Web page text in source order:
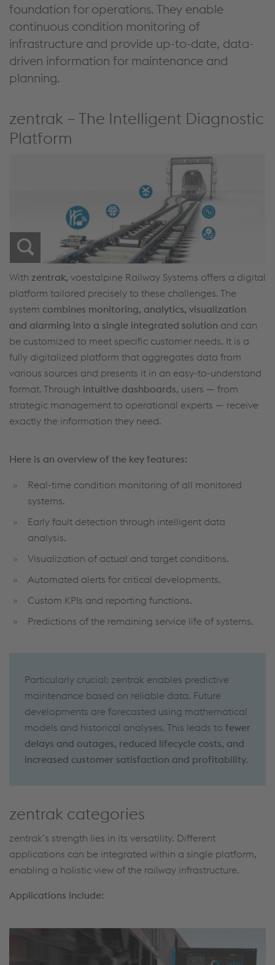
foundation for operations. They enable
continuous condition monitoring of
infrastructure and provide up-to-date, data-
driven information for maintenance and
planning.
zentrak – The Intelligent Diagnostic
Platform
With zentrak, voestalpine Railway Systems offers a digital
platform tailored precisely to these challenges. The
system combines monitoring, analytics, visualization
and alarming into a single integrated solution and can
be customized to meet specific customer needs. It is a
fully digitalized platform that aggregates data from
various sources and presents it in an easy-to-understand
format. Through intuitive dashboards, users — from
strategic management to operational experts — receive
exactly the information they need.
Here is an overview of the key features:
Real-time condition monitoring of all monitored
systems.
Early fault detection through intelligent data
analysis.
Visualization of actual and target conditions.
Automated alerts for critical developments.
Custom KPIs and reporting functions.
Predictions of the remaining service life of systems.
Particularly crucial: zentrak enables predictive
maintenance based on reliable data. Future
developments are forecasted using mathematical
models and historical analyses. This leads to fewer
delays and outages, reduced lifecycle costs, and
increased customer satisfaction and profitability.
zentrak categories
zentrak’s strength lies in its versatility. Different
applications can be integrated within a single platform,
enabling a holistic view of the railway infrastructure.
Applications include: